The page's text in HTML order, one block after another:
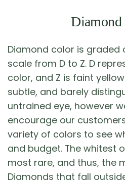
Diamond color is graded
scale from D to Z. D
color, and Z is faint
subtle, and barely
untrained eye, however
encourage our
variety of colors to see
and budget. The whitest
most rare, and thus, the
Diamonds that fall